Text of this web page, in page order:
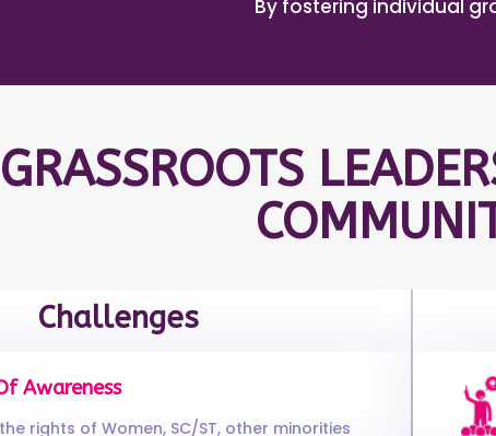
By fostering individual
Challenges
Awareness
rights of Women, SC/ST, other minorities